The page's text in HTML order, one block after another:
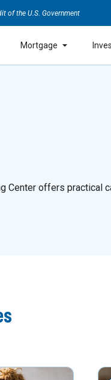
of the U.S. Government
Mortgage
Center offers practical